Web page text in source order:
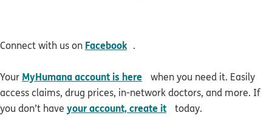
Connect with us on Facebook .
Your MyHumana account is here opens in new window
when you need it. Easily
access claims, drug prices, in-network doctors, and more. If
you don’t have your account, create it opens in new window
today.